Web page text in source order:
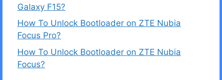
Galaxy F15?
How To Unlock Bootloader on ZTE Nubia
Focus Pro?
How To Unlock Bootloader on ZTE Nubia
Focus?